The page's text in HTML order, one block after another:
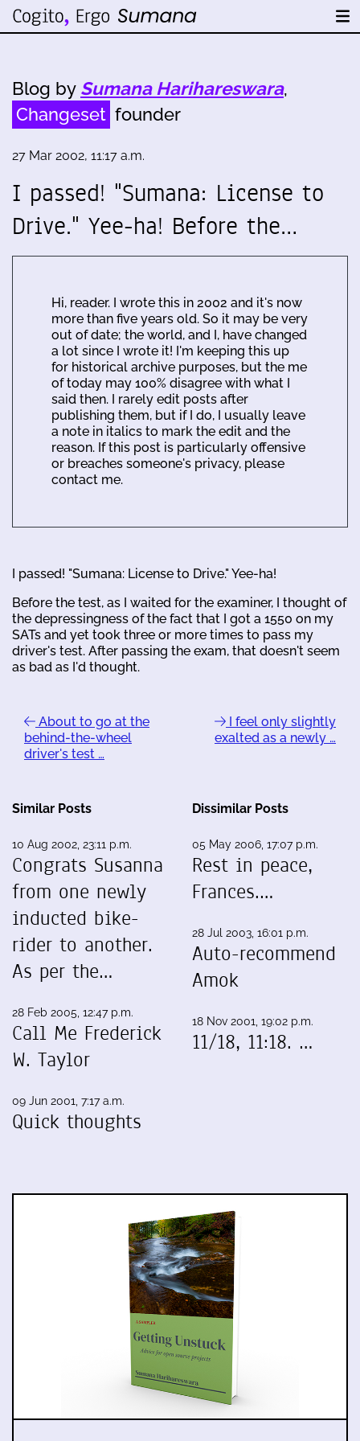
Blog by Sumana Harihareswara,
Changeset founder
27 Mar 2002, 11:17 a.m.
I passed! "Sumana: License to
Drive." Yee-ha! Before the…
Hi, reader. I wrote this in 2002 and it's now
more than five years old. So it may be very
out of date; the world, and I, have changed
a lot since I wrote it! I'm keeping this up
for historical archive purposes, but the me
of today may 100% disagree with what I
said then. I rarely edit posts after
publishing them, but if I do, I usually leave
a note in italics to mark the edit and the
reason. If this post is particularly offensive
or breaches someone's privacy, please
contact me.
I passed! "Sumana: License to Drive." Yee-ha!
Before the test, as I waited for the examiner, I thought of
the depressingness of the fact that I got a 1550 on my
SATs and yet took three or more times to pass my
driver's test. After passing the exam, that doesn't seem
as bad as I'd thought.
About to go at the
behind-the-wheel
driver's test …
I feel only slightly
exalted as a newly …
Similar Posts
10 Aug 2002, 23:11 p.m.
Congrats Susanna
from one newly
inducted bike-
rider to another.
As per the…
28 Feb 2005, 12:47 p.m.
Call Me Frederick
W. Taylor
09 Jun 2001, 7:17 a.m.
Quick thoughts
Dissimilar Posts
05 May 2006, 17:07 p.m.
Rest in peace,
Frances.…
28 Jul 2003, 16:01 p.m.
Auto-recommend
Amok
18 Nov 2001, 19:02 p.m.
11/18, 11:18. …